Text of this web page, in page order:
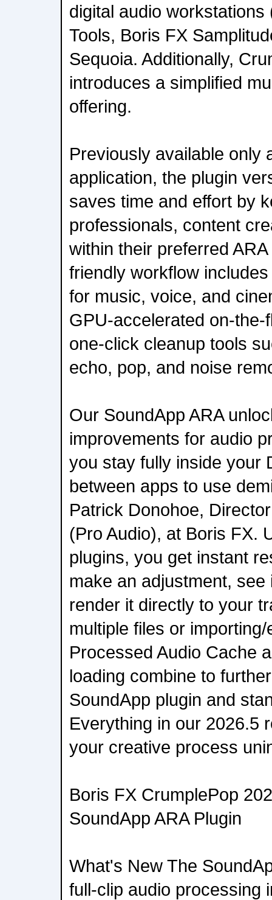
digital audio
Tools, Boris FX
Sequoia. Additionally,
introduces a simplified
offering.
Previously available only
application, the plugin
saves time and effort by
professionals, content
within their preferred
friendly workflow
for music, voice, and
GPU-accelerated on-
one-click cleanup tools
echo, pop, and noise
Our SoundApp ARA
improvements for audio
you stay fully inside your
between apps to use
Patrick Donohoe,
(Pro Audio), at Boris FX.
plugins, you get instant
make an adjustment,
render it directly to your
multiple files or
Processed Audio Cache
loading combine to
SoundApp plugin and
Everything in our 2026.5
your creative process
Boris FX CrumplePop
SoundApp ARA Plugin
What's New The
full-clip audio processing